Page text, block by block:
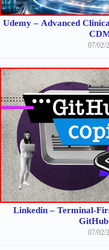
Udemy – Advanced
07/02/
Linkedin – Terminal-
07/02/